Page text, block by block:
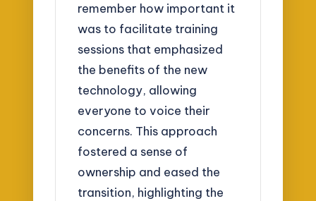
remember how important it
was to facilitate training
sessions that emphasized
the benefits of the new
technology, allowing
everyone to voice their
concerns. This approach
fostered a sense of
ownership and eased the
transition, highlighting the